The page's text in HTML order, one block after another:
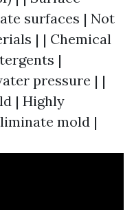
surfaces | Not
| | Chemical
|
pressure | |
| Highly
mold |